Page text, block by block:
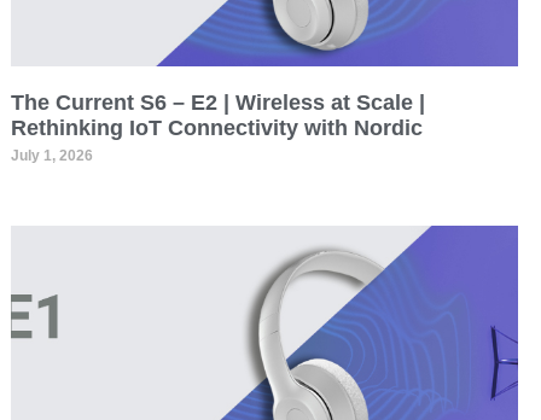
The Current S6 – E2 | Wireless at Scale |
Rethinking IoT Connectivity with Nordic
July 1, 2026